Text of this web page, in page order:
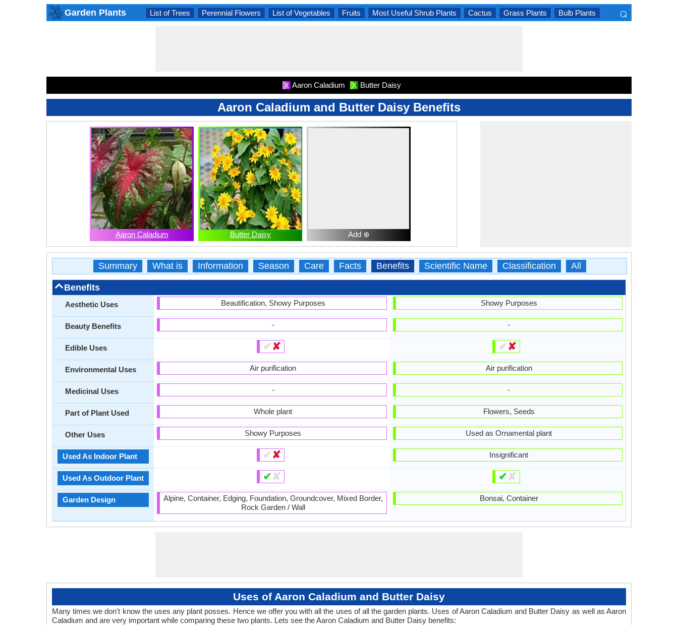
Garden Plants List of Trees Perennial Flowers List of Vegetables Fruits Most Useful Shrub Plants Cactus Grass Plants Bulb Plants ⌕
X Aaron Caladium X Butter Daisy
Aaron Caladium and Butter Daisy Benefits
Aaron Caladium Butter Daisy Add ⊕
Summary What is Information Season Care Facts Benefits Scientific Name Classification All
Benefits
Aesthetic Uses
Beauty Benefits
Edible Uses
Environmental Uses
Medicinal Uses
Part of Plant Used
Other Uses
Used As Indoor Plant
Used As Outdoor Plant
Garden Design
Beautification, Showy Purposes
-
✔✘
Air purification
-
Whole plant
Showy Purposes
✔✘
✔ ✘
Alpine, Container, Edging, Foundation, Groundcover, Mixed Border,
Rock Garden / Wall
Showy Purposes
-
✔✘
Air purification
-
Flowers, Seeds
Used as Ornamental plant
Insignificant
✔ ✘
Bonsai, Container
Uses of Aaron Caladium and Butter Daisy
Many times we don't know the uses any plant posses. Hence we offer you with all the uses of all the garden plants. Uses of Aaron Caladium and Butter Daisy as well as Aaron
Caladium and are very important while comparing these two plants. Lets see the Aaron Caladium and Butter Daisy benefits: